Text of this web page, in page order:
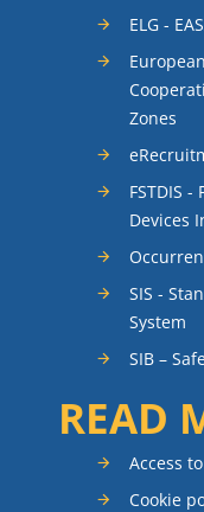
ELG -
Zones
FSTDIS
Devices
SIS -
System
SIB –
READ
Access
Cookie